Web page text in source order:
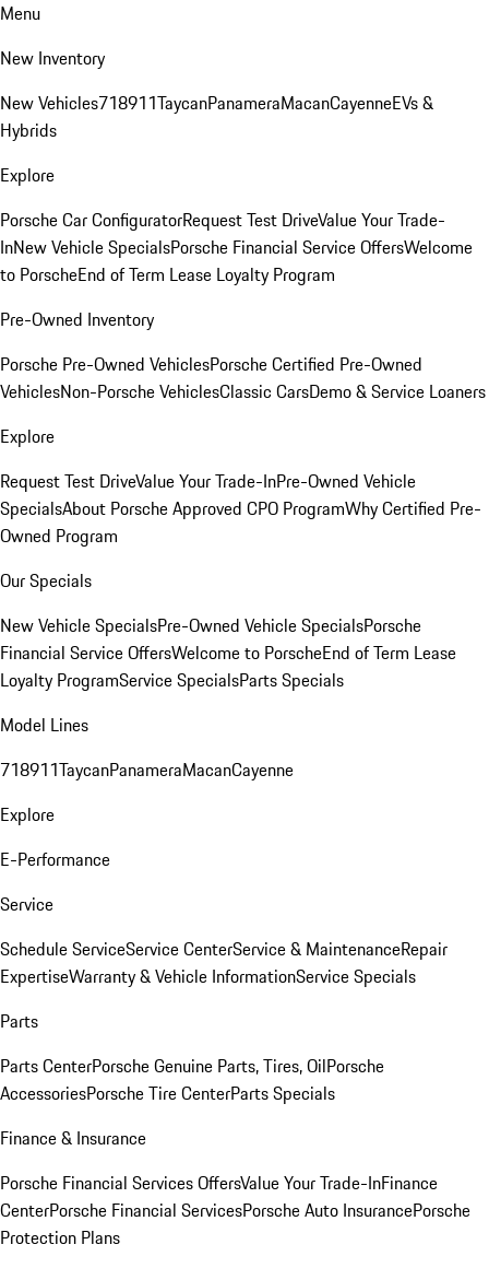
Menu
New Inventory
New Vehicles718911TaycanPanameraMacanCayenneEVs &
Hybrids
Explore
Porsche Car ConfiguratorRequest Test DriveValue Your Trade-
InNew Vehicle SpecialsPorsche Financial Service OffersWelcome
to PorscheEnd of Term Lease Loyalty Program
Pre-Owned Inventory
Porsche Pre-Owned VehiclesPorsche Certified Pre-Owned
VehiclesNon-Porsche VehiclesClassic CarsDemo & Service Loaners
Explore
Request Test DriveValue Your Trade-InPre-Owned Vehicle
SpecialsAbout Porsche Approved CPO ProgramWhy Certified Pre-
Owned Program
Our Specials
New Vehicle SpecialsPre-Owned Vehicle SpecialsPorsche
Financial Service OffersWelcome to PorscheEnd of Term Lease
Loyalty ProgramService SpecialsParts Specials
Model Lines
718911TaycanPanameraMacanCayenne
Explore
E-Performance
Service
Schedule ServiceService CenterService & MaintenanceRepair
ExpertiseWarranty & Vehicle InformationService Specials
Parts
Parts CenterPorsche Genuine Parts, Tires, OilPorsche
AccessoriesPorsche Tire CenterParts Specials
Finance & Insurance
Porsche Financial Services OffersValue Your Trade-InFinance
CenterPorsche Financial ServicesPorsche Auto InsurancePorsche
Protection Plans